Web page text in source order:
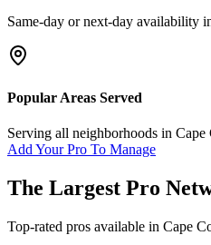
Same-day or next-day availability
Popular Areas Served
Serving all neighborhoods in Cape
Add Your Pro To Manage
The Largest Pro
Top-rated pros available in Cape